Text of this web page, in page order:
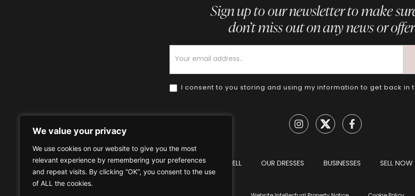
We value your privacy
We use cookies on our website to give you the most
relevant experience by remembering your preferences
and repeat visits. By clicking “OK”, you consent to the use
of ALL the cookies.
Sign up to our newsletter to make
don’t miss out on any news or
I consent to you storing and using my information to get back in
Home HOW TO BUY HOW TO SELL OUR DRESSES BUSINESSES SELL NOW